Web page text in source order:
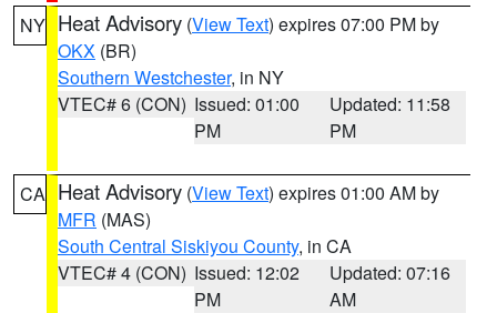
NY Heat Advisory (View Text) expires 07:00 PM by
OKX (BR)
Southern Westchester, in NY
VTEC# 6 (CON) Issued: 01:00
PM
Updated: 11:58
PM
CA Heat Advisory (View Text) expires 01:00 AM by
MFR (MAS)
South Central Siskiyou County, in CA
VTEC# 4 (CON) Issued: 12:02
PM
Updated: 07:16
AM